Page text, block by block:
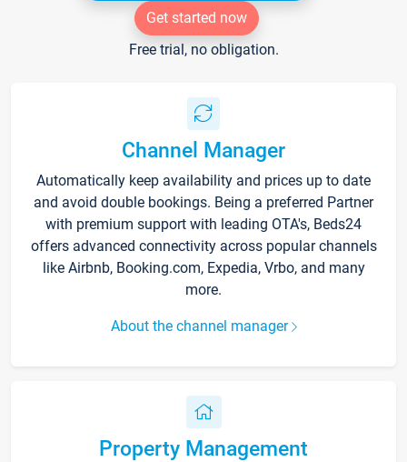
Get started now
Free trial, no obligation.
Channel Manager
Automatically keep availability and prices up to date
and avoid double bookings. Being a preferred Partner
with premium support with leading OTA's, Beds24
offers advanced connectivity across popular channels
like Airbnb, Booking.com, Expedia, Vrbo, and many
more.
About the channel manager
Property Management